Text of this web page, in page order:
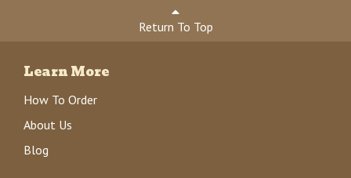
Return To Top
Learn More
How To Order
About Us
Blog